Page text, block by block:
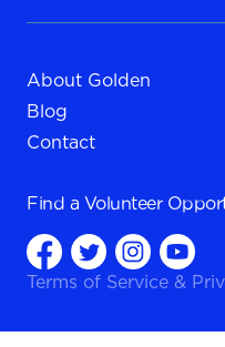
About Golden
Blog
Contact
Find a Volunteer
Terms of Service &